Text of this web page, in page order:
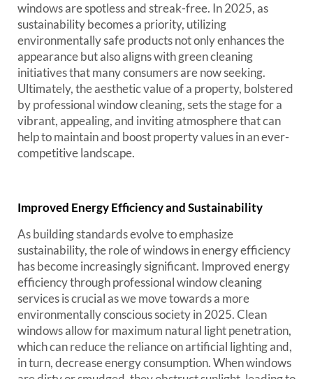
windows are spotless and streak-free. In 2025, as
sustainability becomes a priority, utilizing
environmentally safe products not only enhances the
appearance but also aligns with green cleaning
initiatives that many consumers are now seeking.
Ultimately, the aesthetic value of a property, bolstered
by professional window cleaning, sets the stage for a
vibrant, appealing, and inviting atmosphere that can
help to maintain and boost property values in an ever-
competitive landscape.
Improved Energy Efficiency and Sustainability
As building standards evolve to emphasize
sustainability, the role of windows in energy efficiency
has become increasingly significant. Improved energy
efficiency through professional window cleaning
services is crucial as we move towards a more
environmentally conscious society in 2025. Clean
windows allow for maximum natural light penetration,
which can reduce the reliance on artificial lighting and,
in turn, decrease energy consumption. When windows